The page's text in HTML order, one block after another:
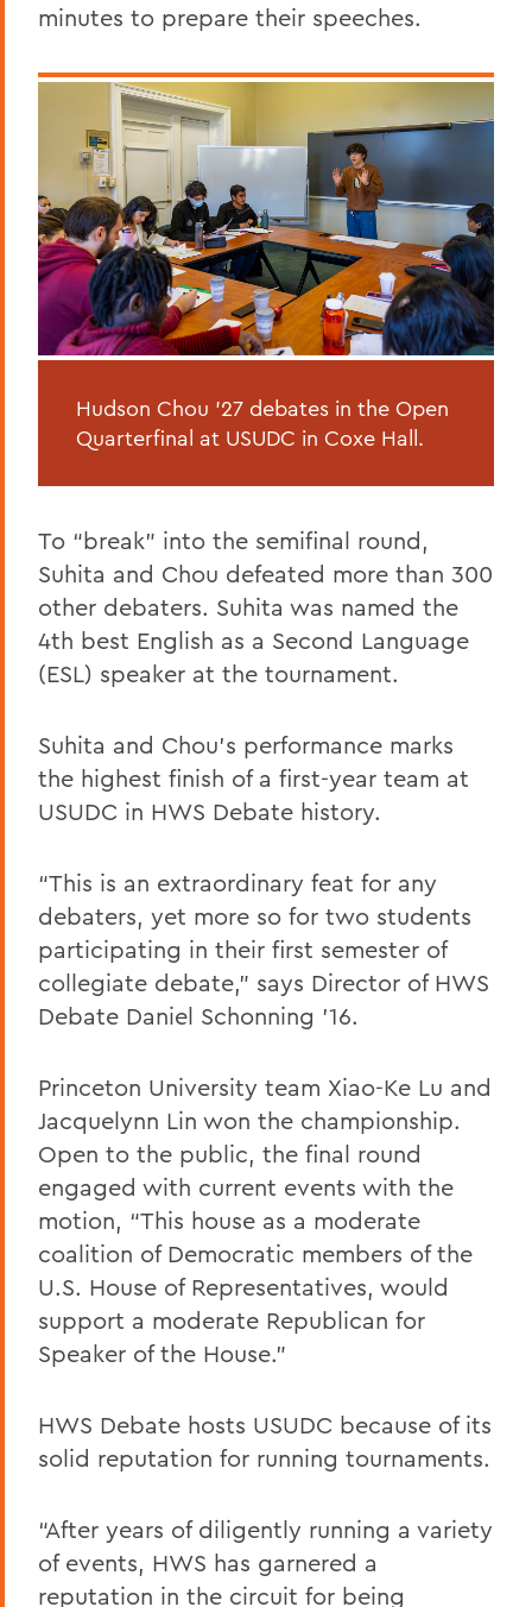
minutes to prepare their speeches.
Hudson Chou ’27 debates in the Open
Quarterfinal at USUDC in Coxe Hall.
To “break” into the semifinal round,
Suhita and Chou defeated more than 300
other debaters. Suhita was named the
4th best English as a Second Language
(ESL) speaker at the tournament.
Suhita and Chou’s performance marks
the highest finish of a first-year team at
USUDC in HWS Debate history.
“This is an extraordinary feat for any
debaters, yet more so for two students
participating in their first semester of
collegiate debate,” says Director of HWS
Debate Daniel Schonning ’16.
Princeton University team Xiao-Ke Lu and
Jacquelynn Lin won the championship.
Open to the public, the final round
engaged with current events with the
motion, “This house as a moderate
coalition of Democratic members of the
U.S. House of Representatives, would
support a moderate Republican for
Speaker of the House.”
HWS Debate hosts USUDC because of its
solid reputation for running tournaments.
“After years of diligently running a variety
of events, HWS has garnered a
reputation in the circuit for being